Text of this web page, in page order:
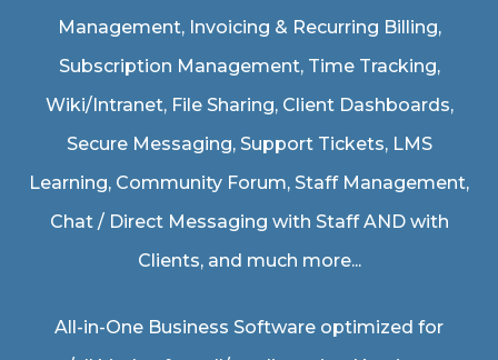
Management, Invoicing & Recurring Billing,
Subscription Management, Time Tracking,
Wiki/Intranet, File Sharing, Client Dashboards,
Secure Messaging, Support Tickets, LMS
Learning, Community Forum, Staff Management,
Chat / Direct Messaging with Staff AND with
Clients, and much more...
All-in-One Business Software optimized for